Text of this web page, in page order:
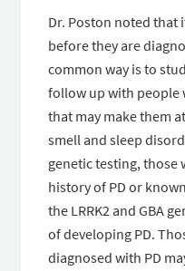
Dr. Poston noted
before they are
common way is to
follow up with people
that may make them
smell and sleep
genetic testing, those
history of PD or
the LRRK2 and GBA
of developing PD.
diagnosed with PD